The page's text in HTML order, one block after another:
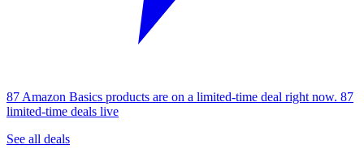
87 Amazon Basics products are on a limited-time deal right now. 87
limited-time deals live
See all deals